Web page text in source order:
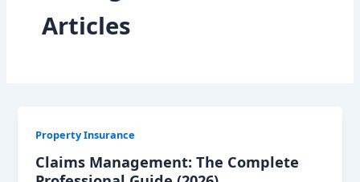
Articles
Property Insurance
Claims Management: The Complete